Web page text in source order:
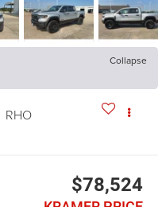
Collapse
RHO
$78,524